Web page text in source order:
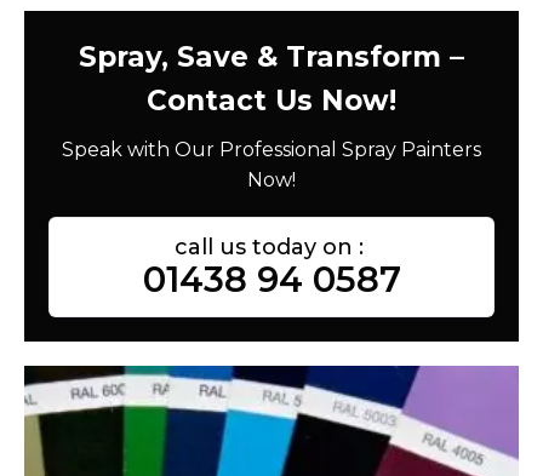
Spray, Save & Transform –
Contact Us Now!
Speak with Our Professional Spray Painters
Now!
call us today on :
01438 94 0587